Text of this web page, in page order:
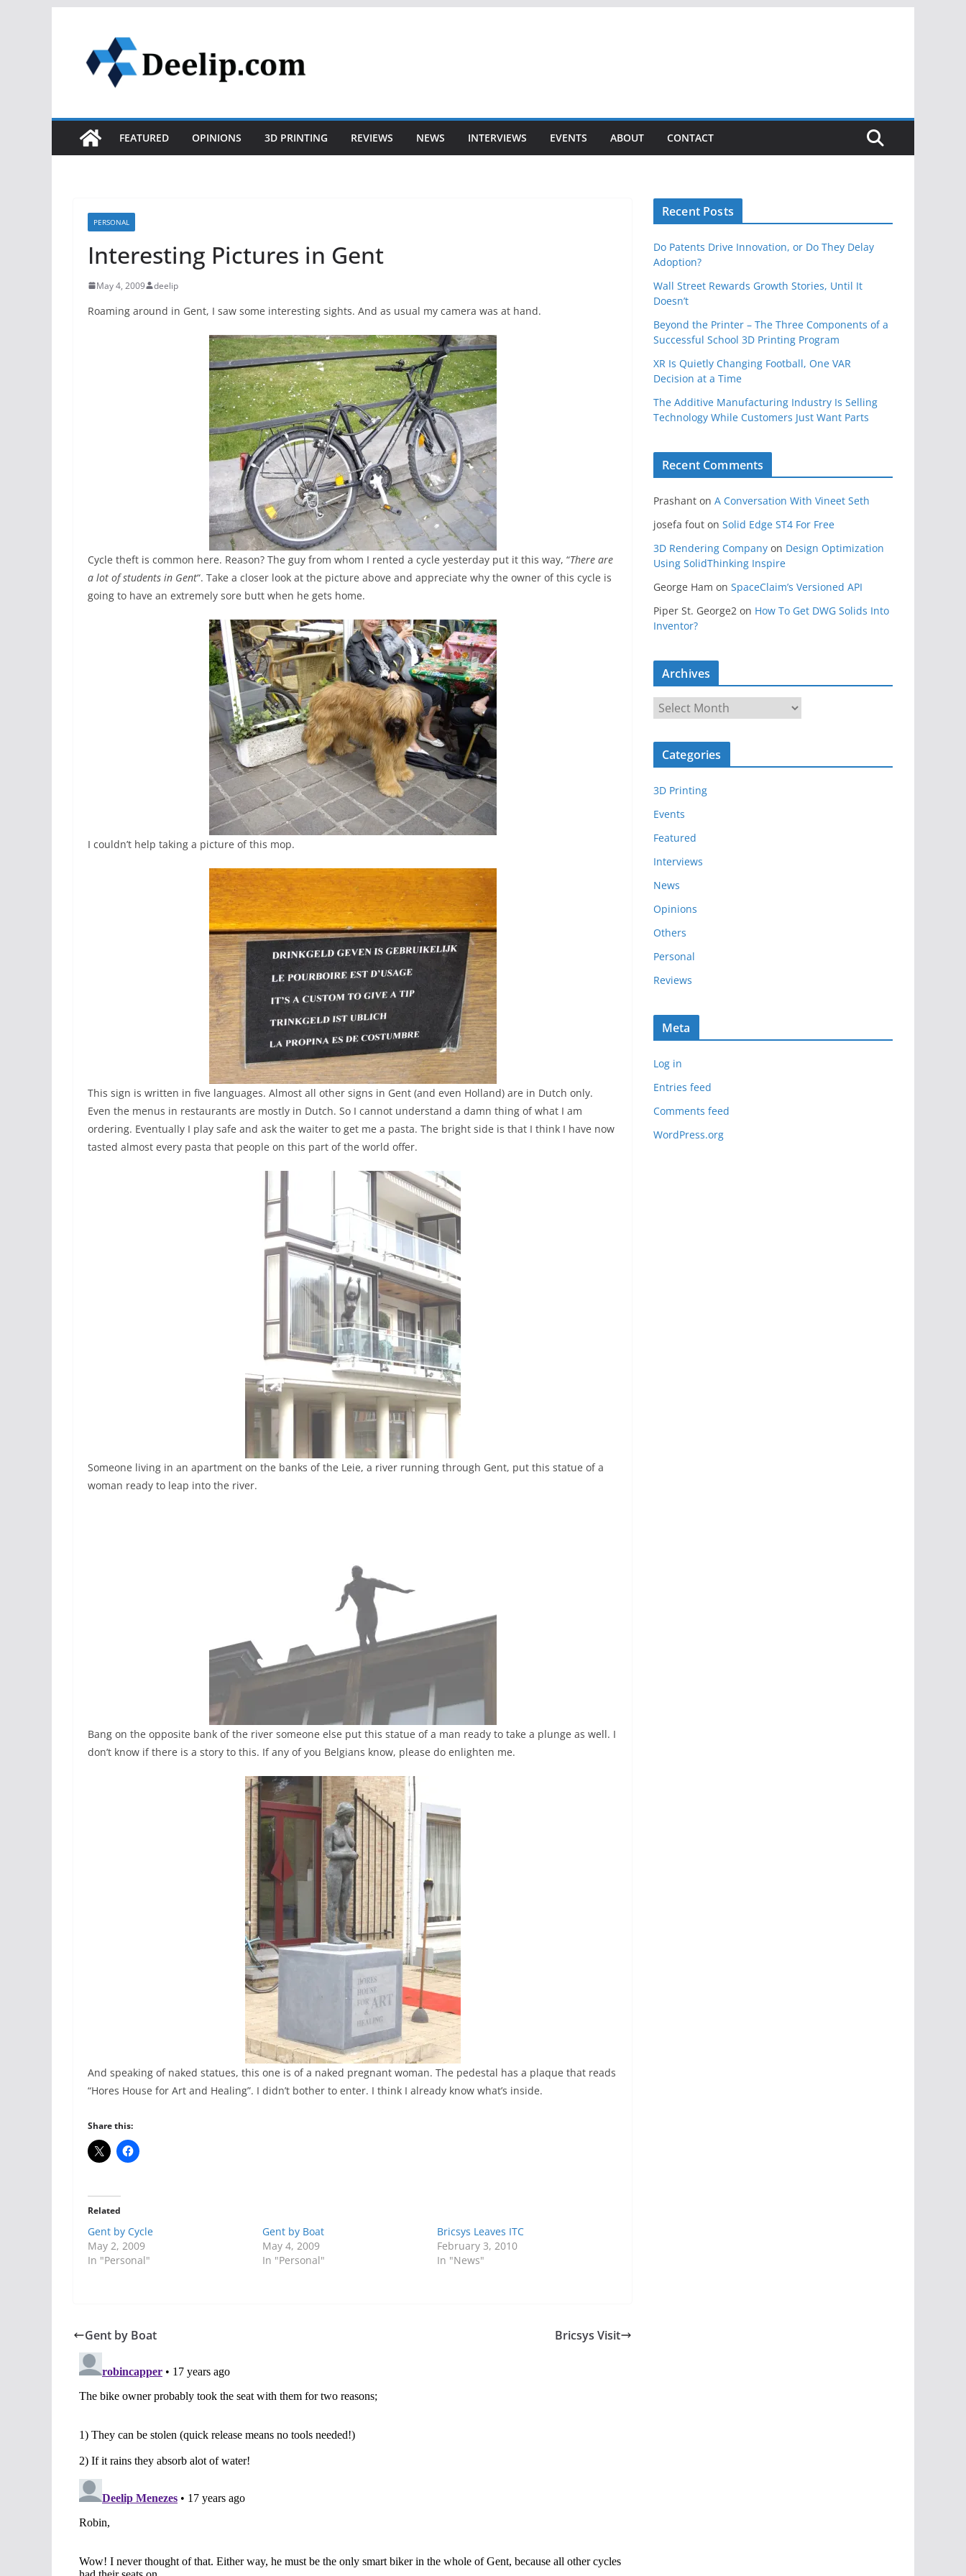
content
FEATURED OPINIONS 3D PRINTING REVIEWS NEWS INTERVIEWS EVENTS ABOUT CONTACT
PERSONAL
Interesting Pictures in Gent
May 4, 2009 deelip
Roaming around in Gent, I saw some interesting sights. And as usual my camera was at hand.
Cycle theft is common here. Reason? The guy from whom I rented a cycle yesterday put it this way, “There are
a lot of students in Gent“. Take a closer look at the picture above and appreciate why the owner of this cycle is
going to have an extremely sore butt when he gets home.
I couldn’t help taking a picture of this mop.
This sign is written in five languages. Almost all other signs in Gent (and even Holland) are in Dutch only.
Even the menus in restaurants are mostly in Dutch. So I cannot understand a damn thing of what I am
ordering. Eventually I play safe and ask the waiter to get me a pasta. The bright side is that I think I have now
tasted almost every pasta that people on this part of the world offer.
Someone living in an apartment on the banks of the Leie, a river running through Gent, put this statue of a
woman ready to leap into the river.
Bang on the opposite bank of the river someone else put this statue of a man ready to take a plunge as well. I
don’t know if there is a story to this. If any of you Belgians know, please do enlighten me.
And speaking of naked statues, this one is of a naked pregnant woman. The pedestal has a plaque that reads
“Hores House for Art and Healing”. I didn’t bother to enter. I think I already know what’s inside.
Share this:
Related
Gent by Cycle
May 2, 2009
In "Personal"
Gent by Boat
May 4, 2009
In "Personal"
Bricsys Leaves ITC
February 3, 2010
In "News"
Gent by Boat Bricsys Visit
Recent Posts
Do Patents Drive Innovation, or Do They Delay
Adoption?
Wall Street Rewards Growth Stories, Until It
Doesn’t
Beyond the Printer – The Three Components of a
Successful School 3D Printing Program
XR Is Quietly Changing Football, One VAR
Decision at a Time
The Additive Manufacturing Industry Is Selling
Technology While Customers Just Want Parts
Recent Comments
Prashant on A Conversation With Vineet Seth
josefa fout on Solid Edge ST4 For Free
3D Rendering Company on Design Optimization
Using SolidThinking Inspire
George Ham on SpaceClaim’s Versioned API
Piper St. George2 on How To Get DWG Solids Into
Inventor?
Archives
r
c
v
e
s
Categories
3D Printing
Events
Featured
Interviews
News
Opinions
Others
Personal
Reviews
Meta
Log in
Entries feed
Comments feed
WordPress.org